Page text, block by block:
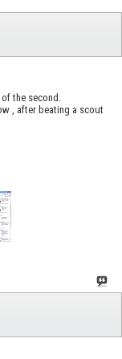
the second.
, after beating a scout